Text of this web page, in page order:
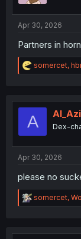
Apr 30, 2026
Partners in
R
e
t
o
somercet,
A Dex-
Apr 30, 2026
please no
R
e
t
somercet,